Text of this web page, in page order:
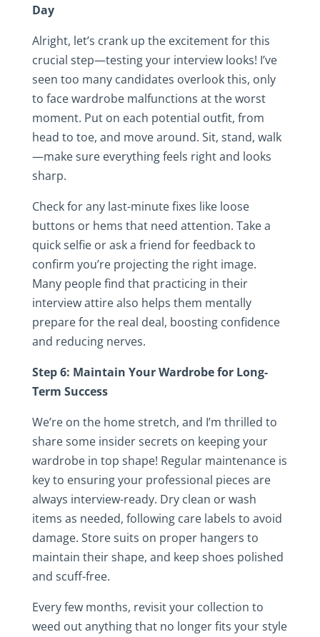
Day
Alright, let’s crank up the excitement for this
crucial step—testing your interview looks! I’ve
seen too many candidates overlook this, only
to face wardrobe malfunctions at the worst
moment. Put on each potential outfit, from
head to toe, and move around. Sit, stand, walk
—make sure everything feels right and looks
sharp.
Check for any last-minute fixes like loose
buttons or hems that need attention. Take a
quick selfie or ask a friend for feedback to
confirm you’re projecting the right image.
Many people find that practicing in their
interview attire also helps them mentally
prepare for the real deal, boosting confidence
and reducing nerves.
Step 6: Maintain Your Wardrobe for Long-
Term Success
We’re on the home stretch, and I’m thrilled to
share some insider secrets on keeping your
wardrobe in top shape! Regular maintenance is
key to ensuring your professional pieces are
always interview-ready. Dry clean or wash
items as needed, following care labels to avoid
damage. Store suits on proper hangers to
maintain their shape, and keep shoes polished
and scuff-free.
Every few months, revisit your collection to
weed out anything that no longer fits your style